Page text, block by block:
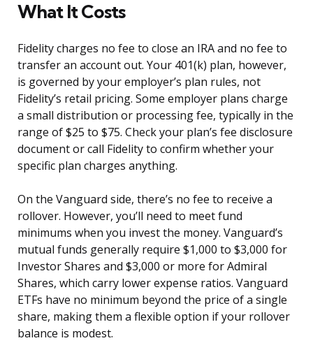
What It Costs
Fidelity charges no fee to close an IRA and no fee to
transfer an account out. Your 401(k) plan, however,
is governed by your employer’s plan rules, not
Fidelity’s retail pricing. Some employer plans charge
a small distribution or processing fee, typically in the
range of $25 to $75. Check your plan’s fee disclosure
document or call Fidelity to confirm whether your
specific plan charges anything.
On the Vanguard side, there’s no fee to receive a
rollover. However, you’ll need to meet fund
minimums when you invest the money. Vanguard’s
mutual funds generally require $1,000 to $3,000 for
Investor Shares and $3,000 or more for Admiral
Shares, which carry lower expense ratios. Vanguard
ETFs have no minimum beyond the price of a single
share, making them a flexible option if your rollover
balance is modest.